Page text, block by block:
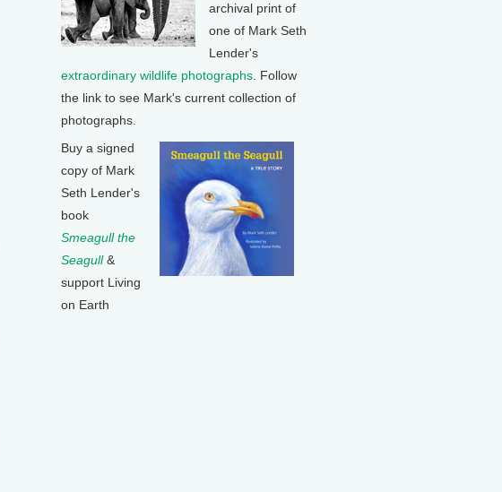
archival print of
one of Mark Seth
Lender's
extraordinary wildlife photographs . Follow
the link to see Mark's current collection of
photographs.
Buy a signed
copy of Mark
Seth Lender's
book
Smeagull the
Seagull&
support Living
on Earth